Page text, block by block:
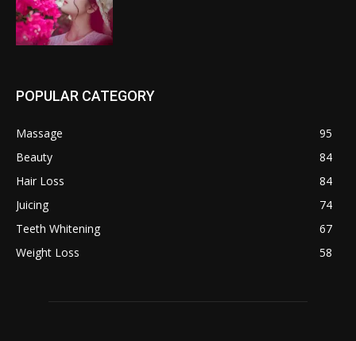
POPULAR CATEGORY
Massage
95
Beauty
84
Hair Loss
84
Juicing
74
Teeth Whitening
67
Weight Loss
58